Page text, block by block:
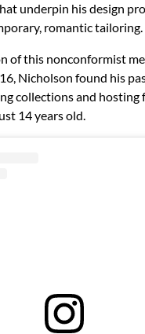
underpin his design
romantic tailoring.
of this nonconformist
Nicholson found his
collections and hosting
14 years old.